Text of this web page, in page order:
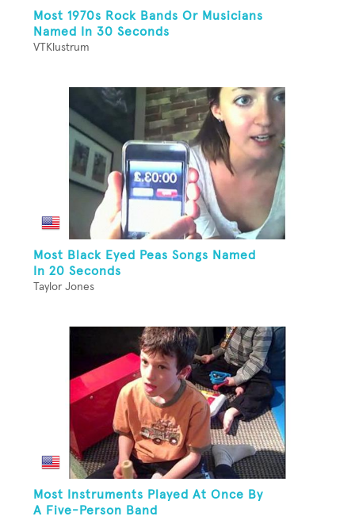
Most 1970s Rock Bands Or Musicians
Named In 30 Seconds
VTKlustrum
Most Black Eyed Peas Songs Named
In 20 Seconds
Taylor Jones
Most Instruments Played At Once By
A Five-Person Band